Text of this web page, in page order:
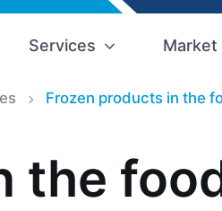
Services
Frozen products in the
the